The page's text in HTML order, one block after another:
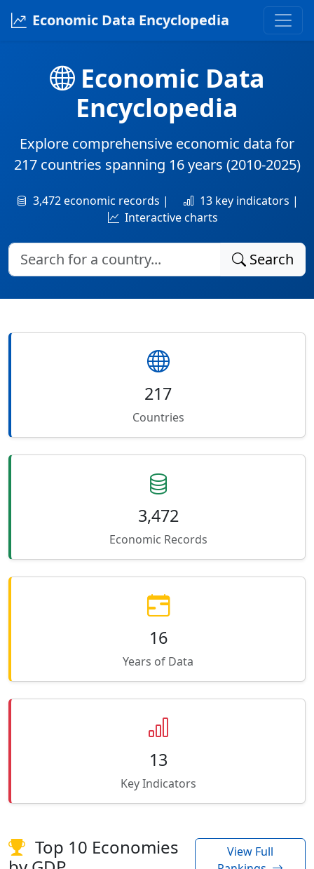
Economic Data Encyclopedia
Economic Data
Encyclopedia
Explore comprehensive economic data for
217 countries spanning 16 years (2010-2025)
3,472 economic records |
13 key indicators |
Interactive charts
Search
217
Countries
3,472
Economic Records
16
Years of Data
13
Key Indicators
Top 10 Economies
View Full